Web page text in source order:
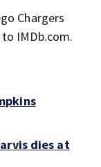
Chargers
IMDb.com.
dies at